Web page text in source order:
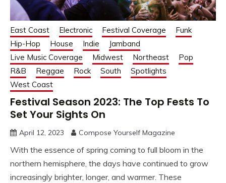
East Coast Electronic Festival Coverage
Funk
Hip-Hop
House Indie
Jamband
Live Music Coverage
Midwest Northeast
Pop
R&B
Reggae Rock South
Spotlights
West Coast
Festival Season 2023: The Top Fests To
Set Your Sights On
April 12, 2023 Compose Yourself Magazine
With the essence of spring coming to full bloom in the
northern hemisphere, the days have continued to grow
increasingly brighter, longer, and warmer. These